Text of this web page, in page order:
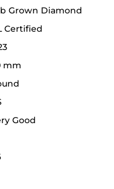
Grown Diamond
Certified
mm
Good